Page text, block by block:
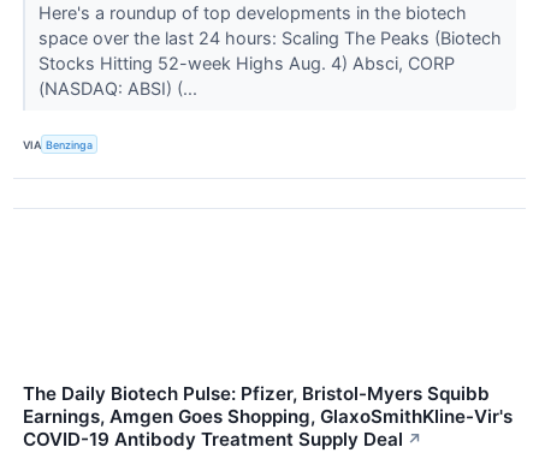
Here's a roundup of top developments in the biotech
space over the last 24 hours: Scaling The Peaks (Biotech
Stocks Hitting 52-week Highs Aug. 4) Absci, CORP
(NASDAQ: ABSI) (...
VIA Benzinga
The Daily Biotech Pulse: Pfizer, Bristol-Myers Squibb
Earnings, Amgen Goes Shopping, GlaxoSmithKline-Vir's
COVID-19 Antibody Treatment Supply Deal ↗